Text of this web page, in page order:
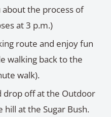
the process of
at 3 p.m.)
route and enjoy fun
walking back to the
walk).
drop off at the Outdoor
at the Sugar Bush.